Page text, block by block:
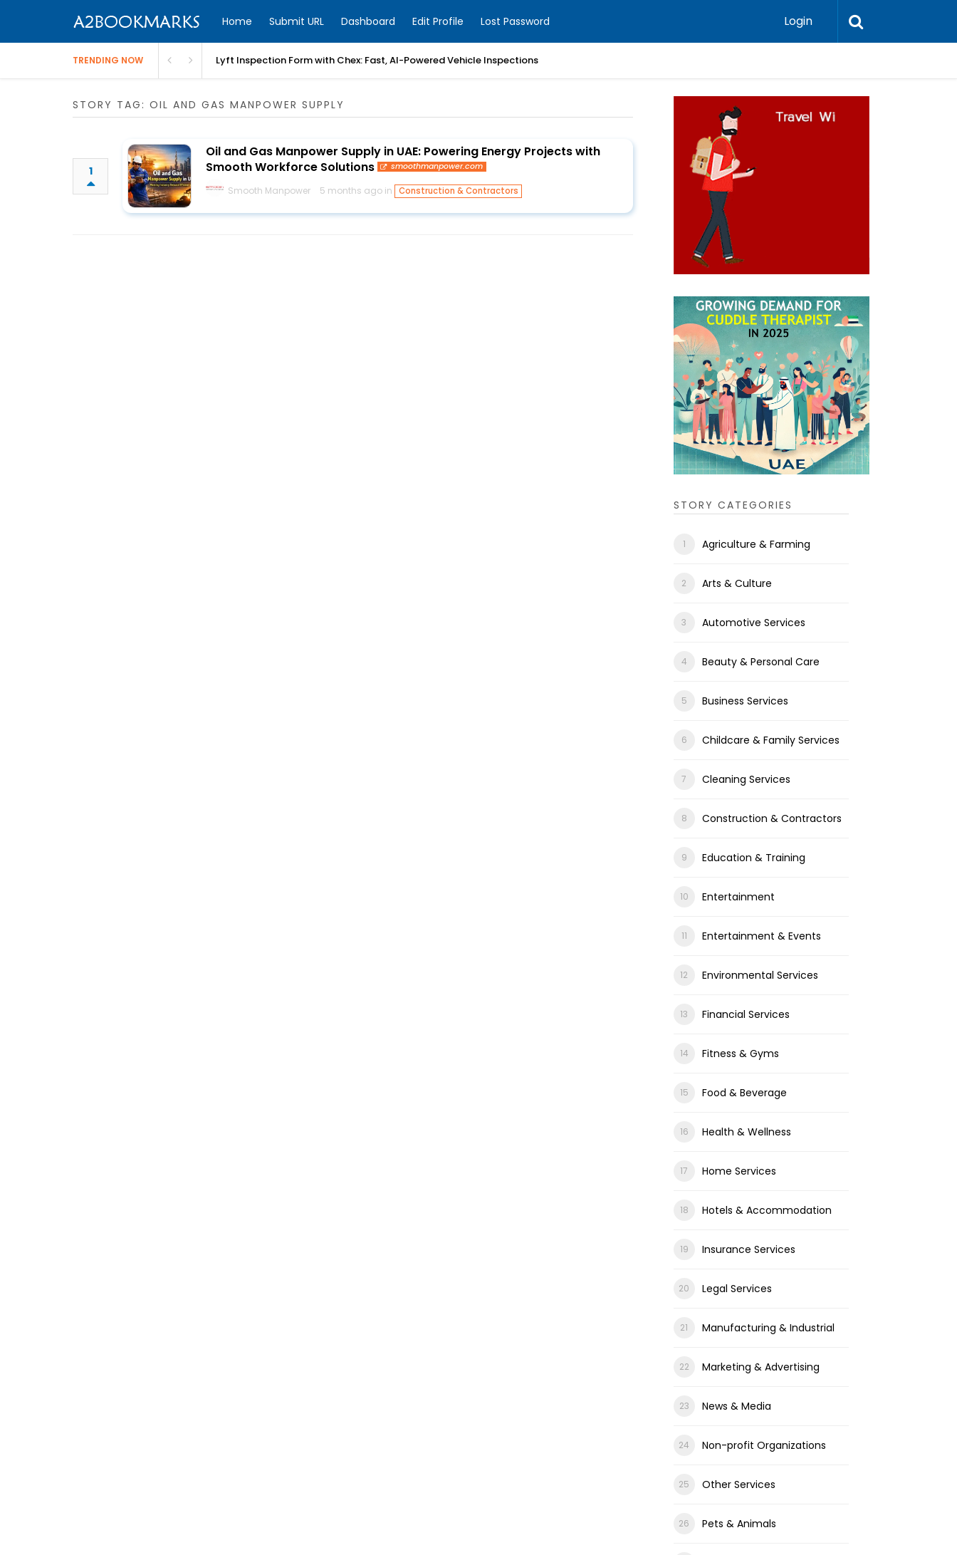
Home Submit URL Dashboard Edit Profile Lost Password Login
TRENDING NOW Lyft Inspection Form with Chex: Fast, AI-Powered Vehicle Inspections
STORY TAG: OIL AND GAS MANPOWER SUPPLY
1
Oil and Gas Manpower Supply in UAE: Powering Energy Projects with
Smooth Workforce Solutions
smoothmanpower.com
Smooth Manpower 5 months ago in Construction & Contractors
STORY CATEGORIES
Agriculture & Farming
Arts & Culture
Automotive Services
Beauty & Personal Care
Business Services
Childcare & Family Services
Cleaning Services
Construction & Contractors
Education & Training
Entertainment
Entertainment & Events
Environmental Services
Financial Services
Fitness & Gyms
Food & Beverage
Health & Wellness
Home Services
Hotels & Accommodation
Insurance Services
Legal Services
Manufacturing & Industrial
Marketing & Advertising
News & Media
Non-profit Organizations
Other Services
Pets & Animals